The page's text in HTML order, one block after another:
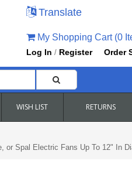
Translate
My Shopping Cart (0
Log In / Register Order
WISH LIST RETURNS
or Spal Electric Fans Up To 12" In